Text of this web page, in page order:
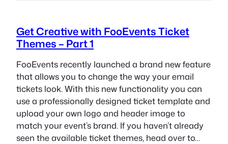
Get Creative with FooEvents Ticket
Themes – Part 1
FooEvents recently launched a brand new feature
that allows you to change the way your email
tickets look. With this new functionality you can
use a professionally designed ticket template and
upload your own logo and header image to
match your event’s brand. If you haven’t already
seen the available ticket themes, head over to…